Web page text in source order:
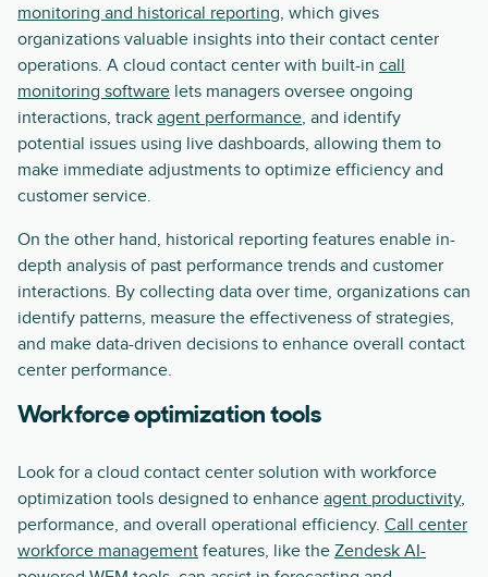
monitoring and historical reporting, which gives
organizations valuable insights into their contact center
operations. A cloud contact center with built-in call
monitoring software lets managers oversee ongoing
interactions, track agent performance, and identify
potential issues using live dashboards, allowing them to
make immediate adjustments to optimize efficiency and
customer service.
On the other hand, historical reporting features enable in-
depth analysis of past performance trends and customer
interactions. By collecting data over time, organizations can
identify patterns, measure the effectiveness of strategies,
and make data-driven decisions to enhance overall contact
center performance.
Workforce optimization tools
Look for a cloud contact center solution with workforce
optimization tools designed to enhance agent productivity,
performance, and overall operational efficiency. Call center
workforce management features, like the Zendesk AI-